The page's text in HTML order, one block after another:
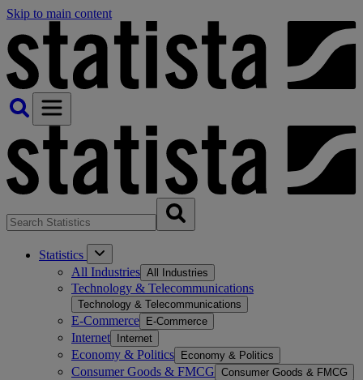
Skip to main content
Statistics
All Industries All Industries
Technology & Telecommunications
Technology & Telecommunications
E-Commerce E-Commerce
Internet Internet
Economy & Politics Economy & Politics
Consumer Goods & FMCG Consumer Goods & FMCG